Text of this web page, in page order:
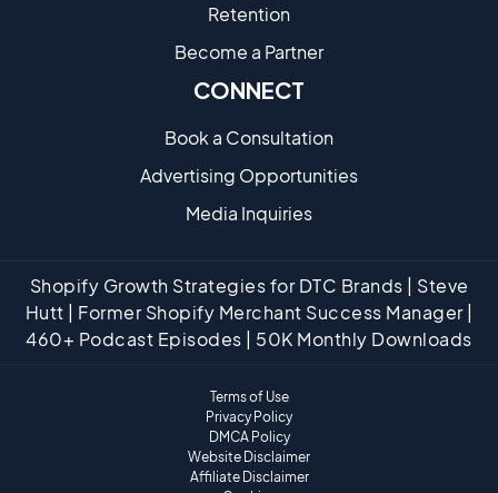
Retention
Become a Partne​r
CONNECT
Book a Consultation
Advertising Opportunities
Media Inquiries
Shopify Growth Strategies for DTC Brands | Steve
Hutt | Former Shopify Merchant Success Manager |
460+ Podcast Episodes | 50K Monthly Downloads
Terms of Use
Privacy Policy
DMCA Policy
Website Disclaimer
Affiliate Disclaimer